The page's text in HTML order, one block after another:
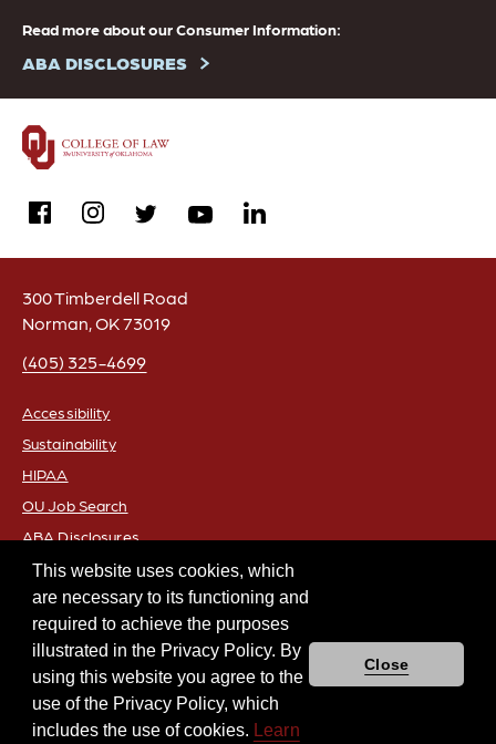
This website uses cookies, which
are necessary to its functioning and
required to achieve the purposes
illustrated in the Privacy Policy. By
using this website you agree to the
use of the Privacy Policy, which
includes the use of cookies. Learn
Close
Read more about our Consumer Information:
ABA DISCLOSURES
facebookinstagramtwitteryoutubelinkedin
300 Timberdell Road
Norman, OK 73019
(405) 325-4699
FOOTER
Accessibility
Sustainability
HIPAA
OU Job Search
ABA Disclosures
Policies
Legal Notices
Copyright
Resources & Offices
Academic Freedom and Freedom of Expression
Equal Opportunity